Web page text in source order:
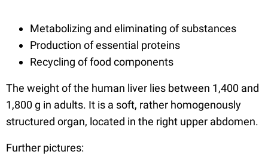
Metabolizing and eliminating of substances
Production of essential proteins
Recycling of food components
The weight of the human liver lies between 1,400 and
1,800 g in adults. It is a soft, rather homogenously
structured organ, located in the right upper abdomen.
Further pictures: